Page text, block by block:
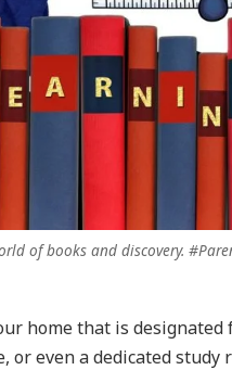
of books and discovery.
home that is designated
or even a dedicated study